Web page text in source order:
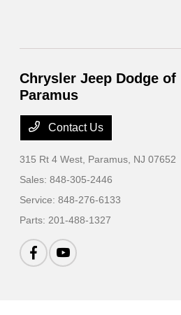
Chrysler Jeep Dodge of
Paramus
Contact Us
315 Rt 4 West, Paramus, NJ 07652
Sales:848-305-2446
Service:848-276-6133
Parts: 201-488-1327